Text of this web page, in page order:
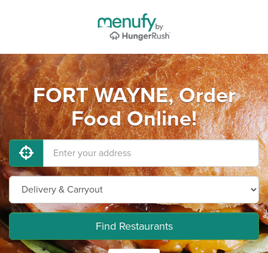
FORT WAYNE, Order
Food Online!
Find Restaurants